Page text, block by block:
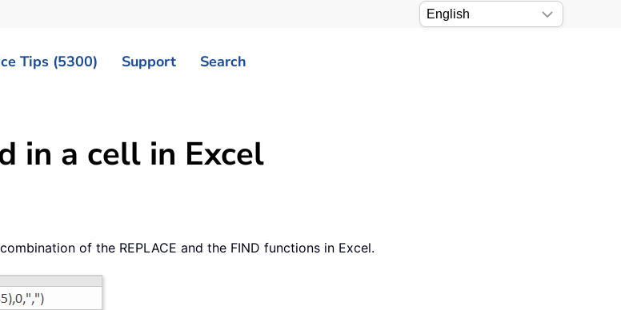
Tips (5300) Support Search
in a cell in Excel
of the REPLACE and the FIND functions in Excel.